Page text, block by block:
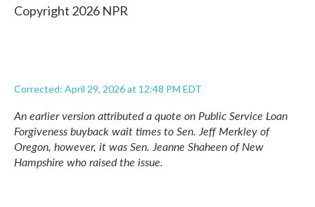
Copyright 2026 NPR
Corrected: April 29, 2026 at 12:48 PM EDT
An earlier version attributed a quote on Public Service Loan
Forgiveness buyback wait times to Sen. Jeff Merkley of
Oregon, however, it was Sen. Jeanne Shaheen of New
Hampshire who raised the issue.